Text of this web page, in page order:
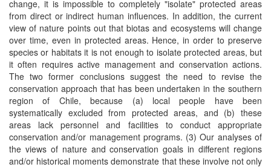
change, it is impossible to completely "isolate" protected areas
from direct or indirect human influences. In addition, the current
view of nature points out that biotas and ecosystems will change
over time, even in protected areas. Hence, in order to preserve
species or habitats it is not enough to isolate protected areas, but
it often requires active management and conservation actions.
The two former conclusions suggest the need to revise the
conservation approach that has been undertaken in the southern
region of Chile, because (a) local people have been
systematically excluded from protected areas, and (b) these
areas lack personnel and facilities to conduct appropriate
conservation and/or management programs. (3) Our analyses of
the views of nature and conservation goals in different regions
and/or historical moments demonstrate that these involve not only